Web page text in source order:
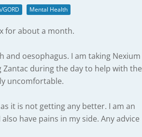
Mental Health
for about a month.
and oesophagus. I am taking Nexium
during the day to help with the
uncomfortable.
it is not getting any better. I am an
have pains in my side. Any advice